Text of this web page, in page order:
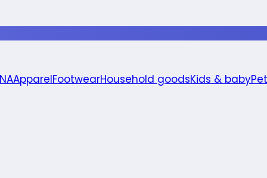
ApparelFootwearHousehold goodsKids & baby